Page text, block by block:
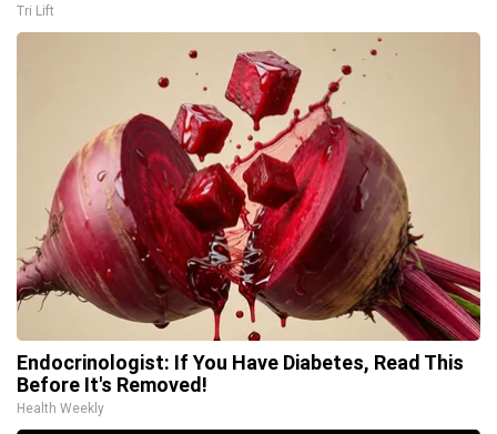
Tri Lift
Endocrinologist: If You Have Diabetes, Read This
Before It's Removed!
Health Weekly